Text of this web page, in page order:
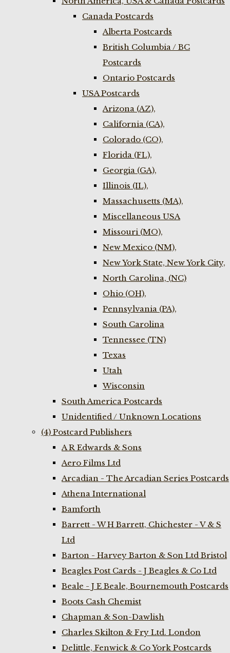
Canada Postcards
Alberta Postcards
British Columbia / BC
Postcards
Ontario Postcards
USA Postcards
Arizona (AZ),
California (CA),
Colorado (CO),
Florida (FL),
Georgia (GA),
Illinois (IL),
Massachusetts (MA),
Miscellaneous USA
Missouri (MO),
New Mexico (NM),
New York State, New York City,
North Carolina, (NC)
Ohio (OH),
Pennsylvania (PA),
South Carolina
Tennessee (TN)
Texas
Utah
Wisconsin
South America Postcards
Unidentified / Unknown Locations
(4) Postcard Publishers
A R Edwards & Sons
Aero Films Ltd
Arcadian - The Arcadian Series Postcards
Athena International
Bamforth
Barrett - W H Barrett, Chichester - V & S
Ltd
Barton - Harvey Barton & Son Ltd Bristol
Beagles Post Cards - J Beagles & Co Ltd
Beale - J E Beale, Bournemouth Postcards
Boots Cash Chemist
Chapman & Son-Dawlish
Charles Skilton & Fry Ltd. London
Delittle, Fenwick & Co York Postcards